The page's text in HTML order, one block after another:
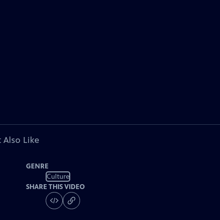
Also Like
GENRE
Culture
SHARE THIS VIDEO